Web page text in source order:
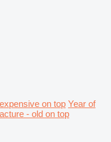
on top Year of
- old on top